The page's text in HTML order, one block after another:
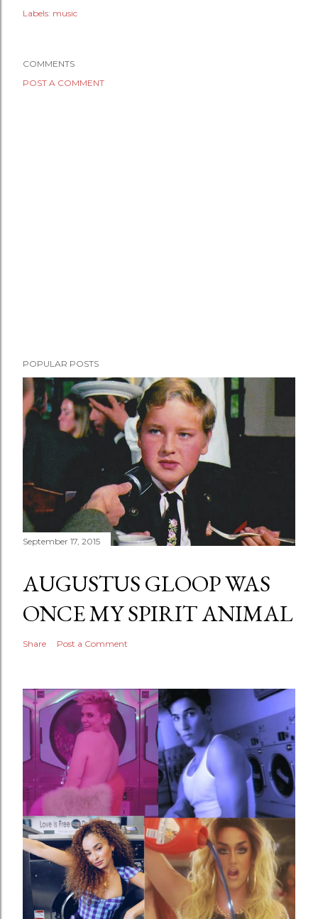
Labels: music
COMMENTS
POST A COMMENT
POPULAR POSTS
September 17, 2015
AUGUSTUS GLOOP WAS
ONCE MY SPIRIT ANIMAL
Share Post a Comment